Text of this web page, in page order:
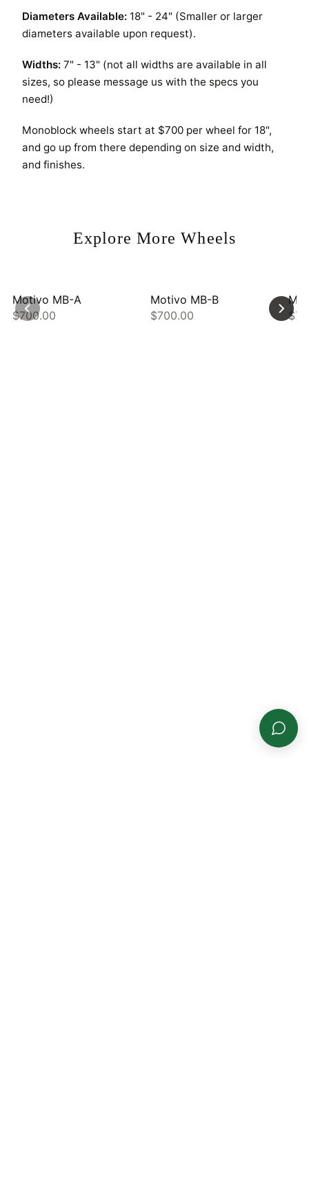
Diameters Available: 18" - 24" (Smaller or larger
diameters available upon request).
Widths: 7" - 13" (not all widths are available in all
sizes, so please message us with the specs you
need!)
Monoblock wheels start at $700 per wheel for 18",
and go up from there depending on size and width,
and finishes.
Explore More Wheels
Motivo MB-A
$700.00
Motivo MB-B
$700.00